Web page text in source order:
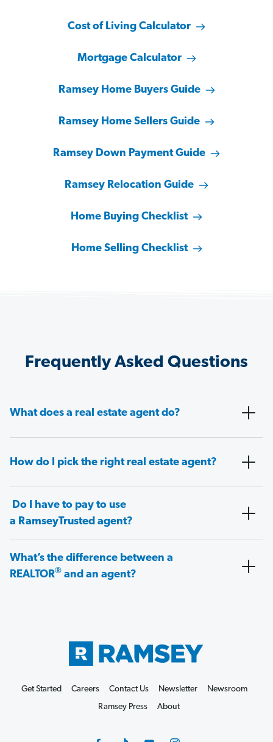
Cost of Living Calculator
Mortgage Calculator
Ramsey Home Buyers Guide
Ramsey Home Sellers Guide
Ramsey Down Payment Guide
Ramsey Relocation Guide
Home Buying Checklist
Home Selling Checklist
Frequently Asked Questions
What does a real estate agent do?
How do I pick the right real estate agent?
Do I have to pay to use
a RamseyTrusted agent?
What’s the difference between a
REALTOR® and an agent?
Get Started Careers Contact Us Newsletter
Newsroom
Ramsey Press
About